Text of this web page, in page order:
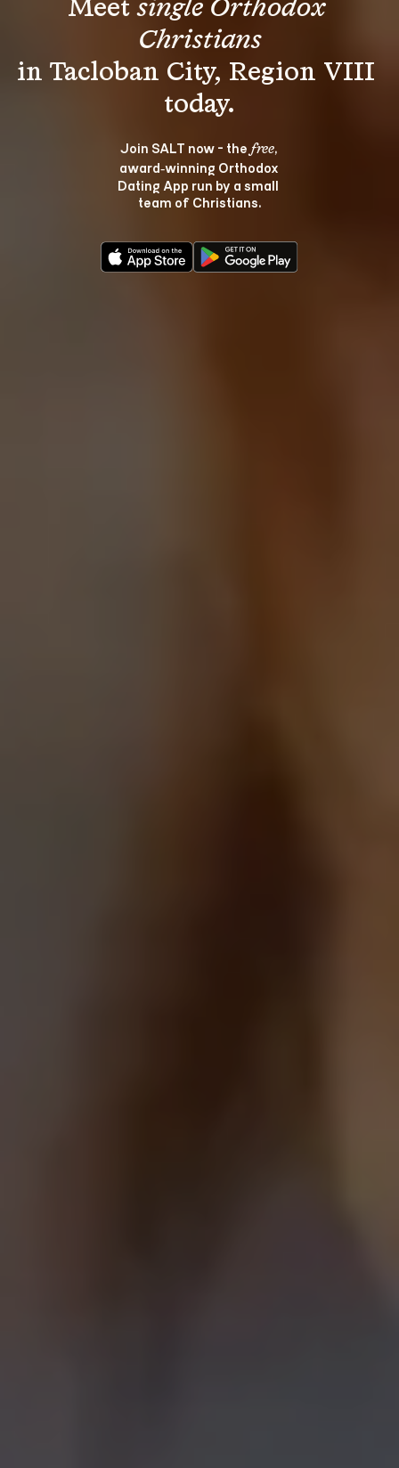
Meet single Orthodox
Christians
in Tacloban City, Region VIII
Join SALT now - the free,
award‑winning Orthodox
Dating App run by a small
team of Christians.